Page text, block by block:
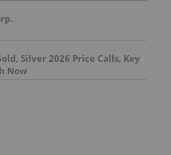
Silver 2026 Price Calls, Key
Now